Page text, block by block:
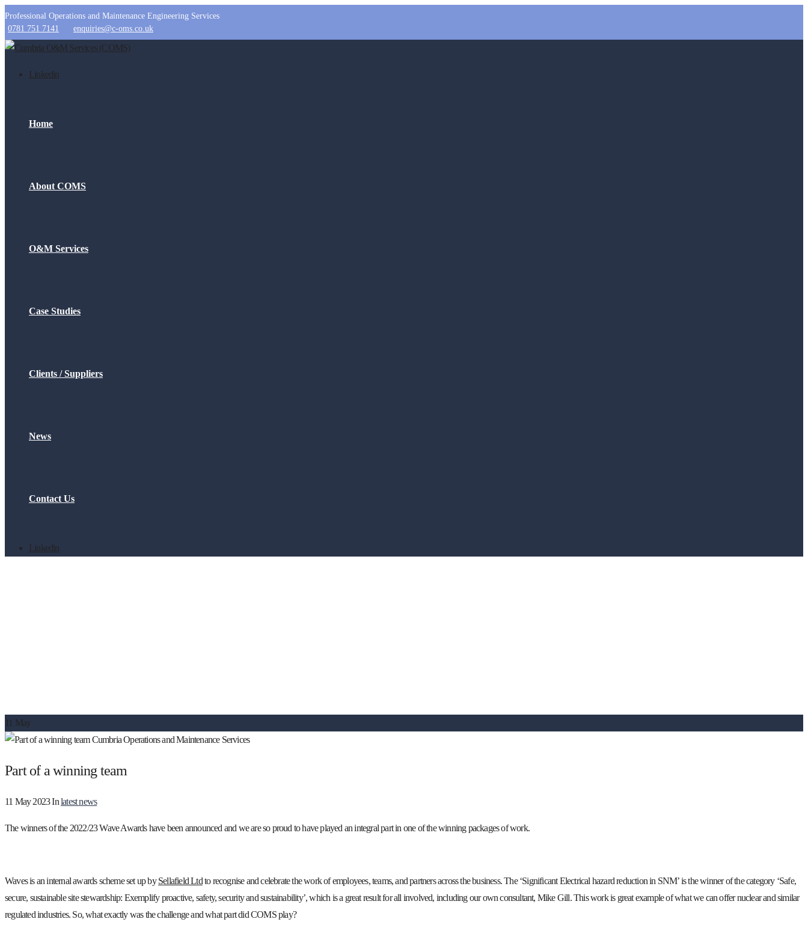
Professional Operations and Maintenance Engineering Services
0781 751 7141
enquiries@c-oms.co.uk
Linkedin
Home
About COMS
O&M Services
Case Studies
Clients / Suppliers
News
Contact Us
Linkedin
11 May
Part of a winning team
11 May 2023Inlatest news
The winners of the 2022/23 Wave Awards have been announced and we are so proud to have played an integral part in one of the winning packages of work.
Waves is an internal awards scheme set up bySellafield Ltdto recognise and celebrate the work of employees, teams, and partners across the business. The ‘Significant Electrical hazard reduction in SNM’ is the winner of the category ‘Safe,
secure, sustainable site stewardship: Exemplify proactive, safety, security and sustainability’, which is a great result for all involved, including our own consultant, Mike Gill. This work is great example of what we can offer nuclear and similar
regulated industries. So, what exactly was the challenge and what part did COMS play?